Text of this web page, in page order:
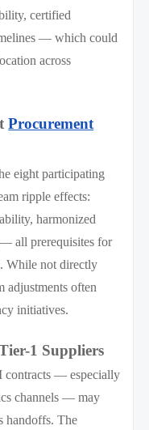
certified
— which could
across
Procurement
eight participating
ripple effects:
harmonized
all prerequisites for
While not directly
adjustments often
initiatives.
1 Suppliers
contracts — especially
channels — may
handoffs. The